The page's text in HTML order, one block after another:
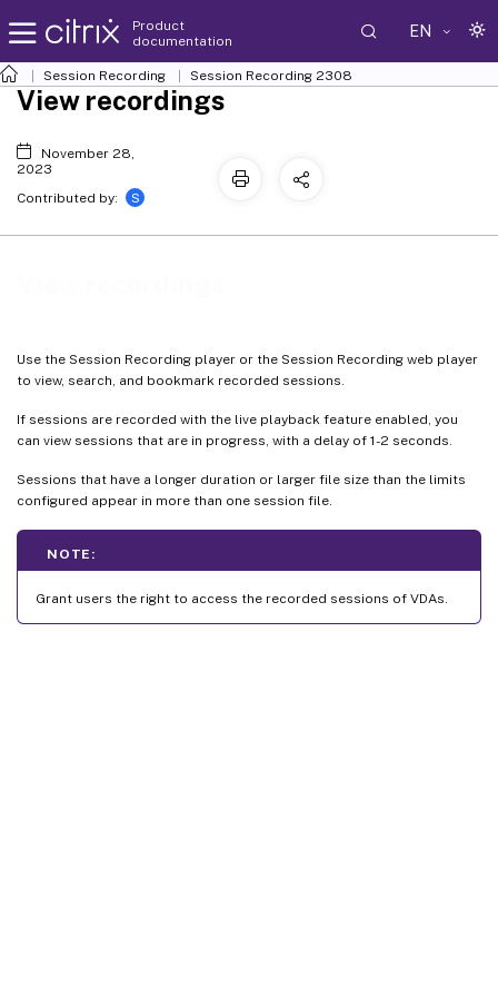
Product
documentation
EN
Session Recording Session Recording 2308
Use the Session Recording player or the Session Recording web player
to view, search, and bookmark recorded sessions.
If sessions are recorded with the live playback feature enabled, you
can view sessions that are in progress, with a delay of 1-2 seconds.
Sessions that have a longer duration or larger file size than the limits
configured appear in more than one session file.
NOTE:
Grant users the right to access the recorded sessions of VDAs.
View recordings
November 28,
2023
Contributed by:
S